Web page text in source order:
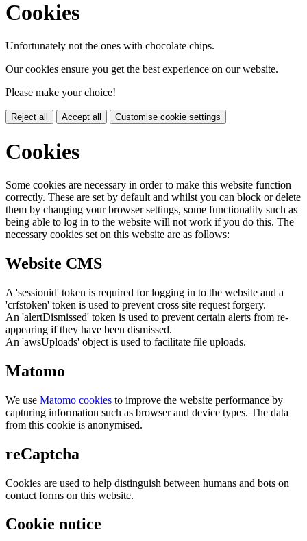
Cookies
Unfortunately not the ones with chocolate chips.
Our cookies ensure you get the best experience on our website.
Please make your choice!
Reject all Accept all Customise cookie settings
Cookies
Some cookies are necessary in order to make this website function
correctly. These are set by default and whilst you can block or delete
them by changing your browser settings, some functionality such as
being able to log in to the website will not work if you do this. The
necessary cookies set on this website are as follows:
Website CMS
A 'sessionid' token is required for logging in to the website and a
'crfstoken' token is used to prevent cross site request forgery.
An 'alertDismissed' token is used to prevent certain alerts from re-
appearing if they have been dismissed.
An 'awsUploads' object is used to facilitate file uploads.
Matomo
We use Matomo cookies to improve the website performance by
capturing information such as browser and device types. The data
from this cookie is anonymised.
reCaptcha
Cookies are used to help distinguish between humans and bots on
contact forms on this website.
Cookie notice